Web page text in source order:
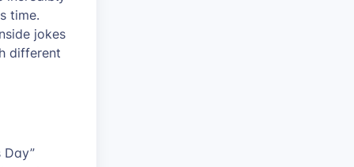
time.
jokes
different